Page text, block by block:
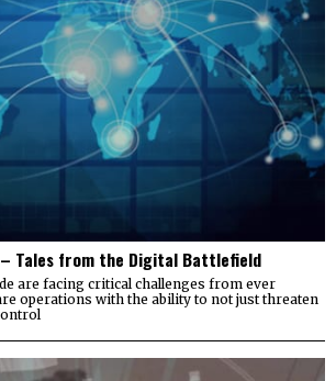
– Tales from the Digital Battlefield
are facing critical challenges from ever
operations with the ability to not just threaten